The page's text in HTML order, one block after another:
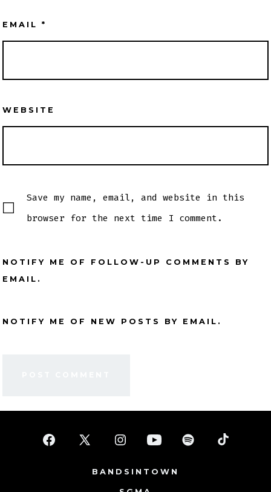
EMAIL *
WEBSITE
Save my name, email, and website in this
browser for the next time I comment.
NOTIFY ME OF FOLLOW-UP COMMENTS BY
EMAIL.
NOTIFY ME OF NEW POSTS BY EMAIL.
Open
Open
Open
Open
Open
Open
BANDSINTOWN